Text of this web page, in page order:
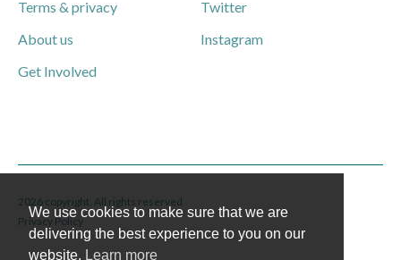
Terms & privacy
About us
Get Involved
Twitter
Instagram
2026 copyright. All rights reserved
Privacy Policy
We use cookies to make sure that we are
delivering the best experience to you on our
website. Learn more